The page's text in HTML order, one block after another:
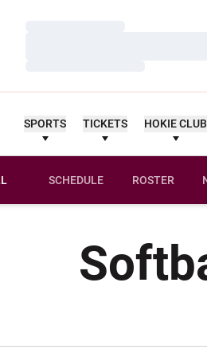
SPORTS TICKETS HOKIE CLUB
SCHEDULE ROSTER